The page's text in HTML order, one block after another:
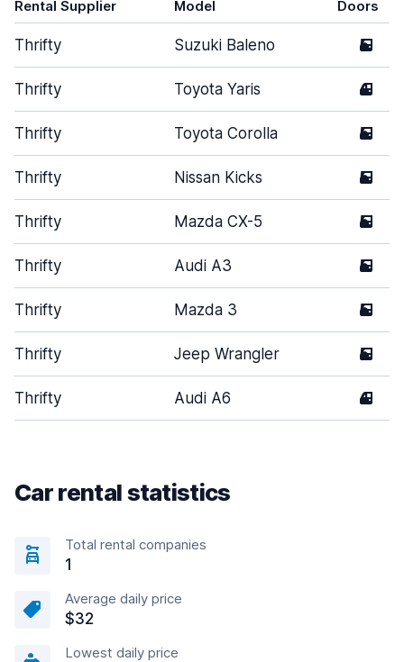
Rental Supplier Model Doors
Thrifty Suzuki Baleno 5
Thrifty Toyota Yaris 4
Thrifty Toyota Corolla 5
Thrifty Nissan Kicks 5
Thrifty Mazda CX-5 5
Thrifty Audi A3 5
Thrifty Mazda 3 5
Thrifty Jeep Wrangler 5
Thrifty Audi A6 4
Car rental statistics
Total rental companies
1
Average daily price
$32
Lowest daily price